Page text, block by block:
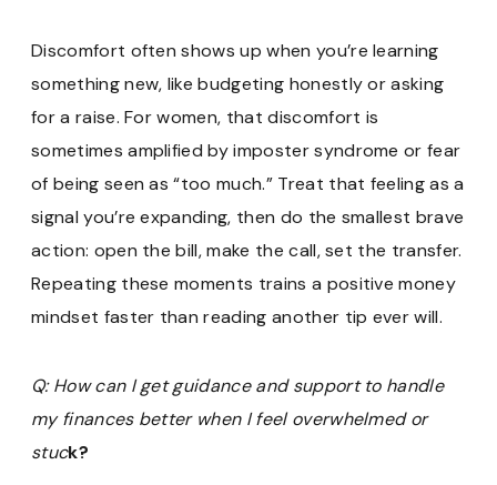
Discomfort often shows up when you’re learning
something new, like budgeting honestly or asking
for a raise. For women, that discomfort is
sometimes amplified by imposter syndrome or fear
of being seen as “too much.” Treat that feeling as a
signal you’re expanding, then do the smallest brave
action: open the bill, make the call, set the transfer.
Repeating these moments trains a positive money
mindset faster than reading another tip ever will.
Q: How can I get guidance and support to handle
my finances better when I feel overwhelmed or
stuck?